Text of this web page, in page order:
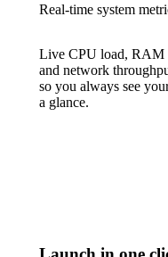
Real-time system
Live CPU load, RAM
and network
so you always see
a glance.